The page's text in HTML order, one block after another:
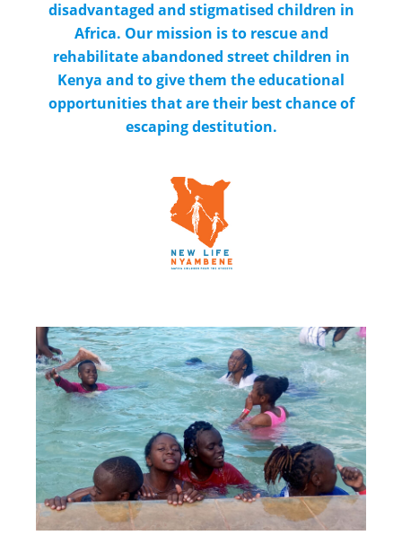
disadvantaged and stigmatised children in
Africa. Our mission is to rescue and
rehabilitate abandoned street children in
Kenya and to give them the educational
opportunities that are their best chance of
escaping destitution.